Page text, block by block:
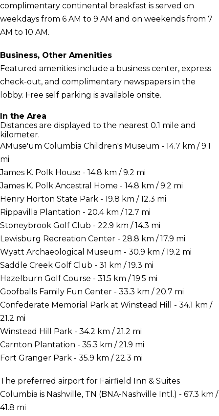
complimentary continental breakfast is served on
weekdays from 6 AM to 9 AM and on weekends from 7
AM to 10 AM.
Business, Other Amenities
Featured amenities include a business center, express
check-out, and complimentary newspapers in the
lobby. Free self parking is available onsite.
In the Area
Distances are displayed to the nearest 0.1 mile and
kilometer.
AMuse'um Columbia Children's Museum - 14.7 km / 9.1
mi
James K. Polk House - 14.8 km / 9.2 mi
James K. Polk Ancestral Home - 14.8 km / 9.2 mi
Henry Horton State Park - 19.8 km / 12.3 mi
Rippavilla Plantation - 20.4 km / 12.7 mi
Stoneybrook Golf Club - 22.9 km / 14.3 mi
Lewisburg Recreation Center - 28.8 km / 17.9 mi
Wyatt Archaeological Museum - 30.9 km / 19.2 mi
Saddle Creek Golf Club - 31 km / 19.3 mi
Hazelburn Golf Course - 31.5 km / 19.5 mi
Goofballs Family Fun Center - 33.3 km / 20.7 mi
Confederate Memorial Park at Winstead Hill - 34.1 km /
21.2 mi
Winstead Hill Park - 34.2 km / 21.2 mi
Carnton Plantation - 35.3 km / 21.9 mi
Fort Granger Park - 35.9 km / 22.3 mi
The preferred airport for Fairfield Inn & Suites
Columbia is Nashville, TN (BNA-Nashville Intl.) - 67.3 km /
41.8 mi